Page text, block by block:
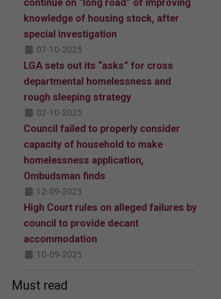
knowledge of housing stock, after
special investigation
07-10-2025
LGA sets out its “asks” for cross
departmental homelessness and
rough sleeping strategy
02-10-2025
Council failed to properly consider
capacity of household to make
homelessness application,
Ombudsman finds
12-09-2025
High Court rules on alleged failures by
council to provide decant
accommodation
10-09-2025
Must read